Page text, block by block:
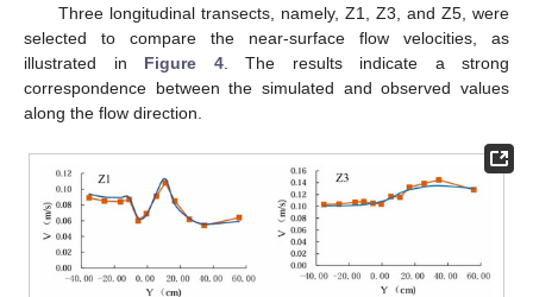
Three longitudinal transects, namely, Z1, Z3, and Z5, were
selected to compare the near-surface flow velocities, as
illustrated in Figure 4. The results indicate a strong
correspondence between the simulated and observed values
along the flow direction.